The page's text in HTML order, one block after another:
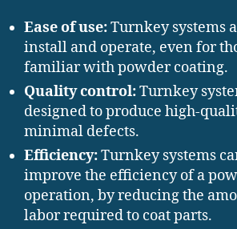
Ease of use:Turnkey systems
install and operate, even for
familiar with powder coating.
Quality control:Turnkey
designed to produce high-
minimal defects.
Efficiency:Turnkey systems
improve the efficiency of a
operation, by reducing the
labor required to coat parts.